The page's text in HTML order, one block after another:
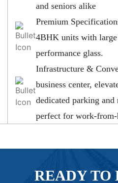
and seniors alike
Premium
4BHK units with
performance glass.
Infrastructure &
business center,
dedicated parking
perfect for work-
READY TO